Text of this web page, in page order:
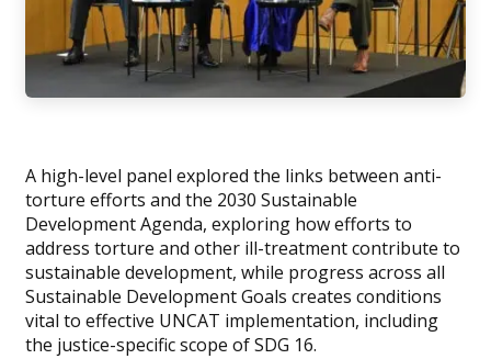
A high-level panel explored the links between anti-
torture efforts and the 2030 Sustainable
Development Agenda, exploring how efforts to
address torture and other ill-treatment contribute to
sustainable development, while progress across all
Sustainable Development Goals creates conditions
vital to effective UNCAT implementation, including
the justice-specific scope of SDG 16.